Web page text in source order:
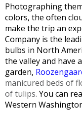
Photographing
colors, the often
make the trip an
Company is the
bulbs in North
the valley and have
garden,
manicured beds of
of tulips. You can
Western